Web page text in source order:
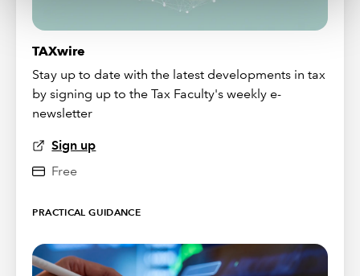
TAXwire
Stay up to date with the latest developments in tax
by signing up to the Tax Faculty's weekly e-
newsletter
Sign up
Free
PRACTICAL GUIDANCE